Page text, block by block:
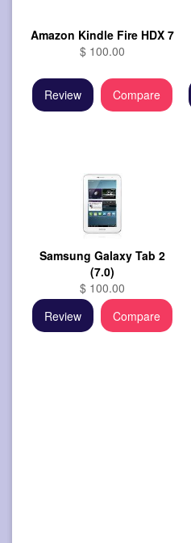
Amazon Kindle Fire HDX 7
$ 100.00
Review Compare
Samsung Galaxy Tab 2
(7.0)
$ 100.00
Review
Compare